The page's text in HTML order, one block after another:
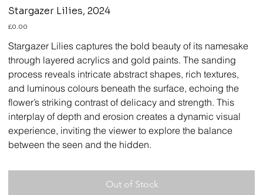
Stargazer Lilies, 2024
Price
£0.00
Stargazer Lilies captures the bold beauty of its namesake
through layered acrylics and gold paints. The sanding
process reveals intricate abstract shapes, rich textures,
and luminous colours beneath the surface, echoing the
flower’s striking contrast of delicacy and strength. This
interplay of depth and erosion creates a dynamic visual
experience, inviting the viewer to explore the balance
between the seen and the hidden.
Out of Stock